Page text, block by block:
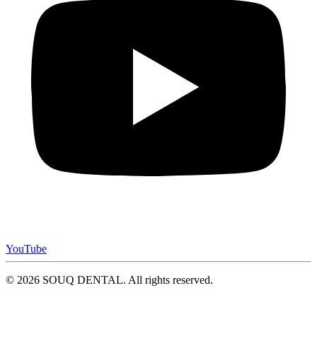
YouTube
© 2026 SOUQ DENTAL. All rights reserved.